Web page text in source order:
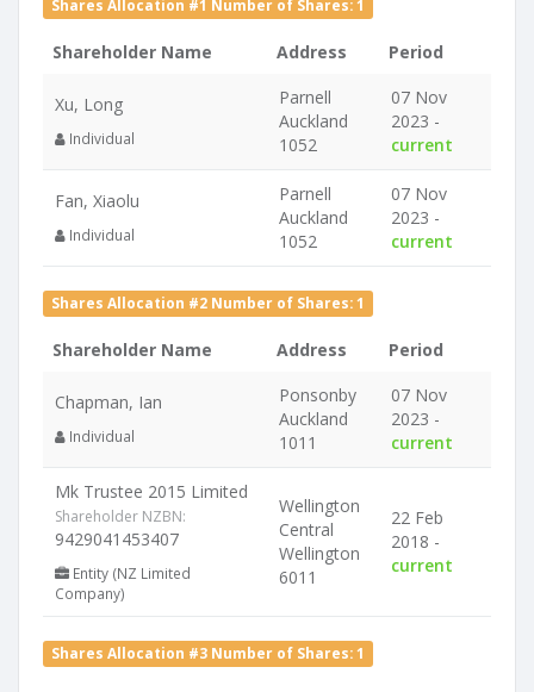
Shares Allocation #1 Number of Shares: 1
Shareholder Name Address Period
Xu, Long
Individual
Parnell
Auckland
1052
07 Nov
2023 -
current
Fan, Xiaolu
Individual
Parnell
Auckland
1052
07 Nov
2023 -
current
Shares Allocation #2 Number of Shares: 1
Shareholder Name Address Period
Chapman, Ian
Individual
Ponsonby
Auckland
1011
07 Nov
2023 -
current
Mk Trustee 2015 Limited
Shareholder NZBN:
9429041453407
Entity (NZ Limited
Company)
Wellington
Central
Wellington
6011
22 Feb
2018 -
current
Shares Allocation #3 Number of Shares: 1